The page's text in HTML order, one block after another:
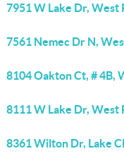
7951 W Lake Dr, West
7561 Nemec Dr N,
8104 Oakton Ct, # 4B,
8111 W Lake Dr, West
8361 Wilton Dr, Lake